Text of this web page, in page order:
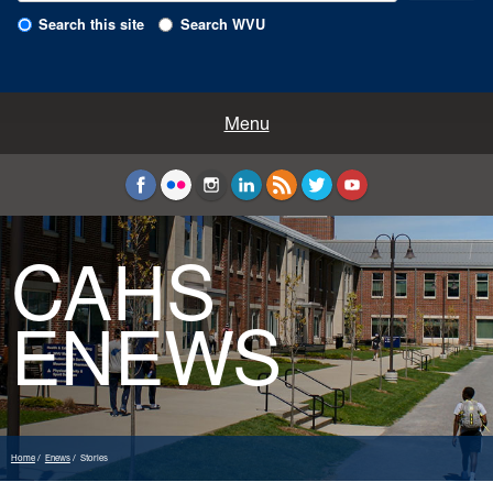
Search this site Search WVU
Menu
Education and Counseling
Sport Sciences
CAHS
ENEWS
Home Enews Stories